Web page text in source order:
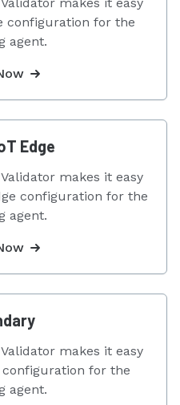
configuration for the
agent.
Edge
makes it easy
configuration for the
agent.
makes it easy
for the
agent.